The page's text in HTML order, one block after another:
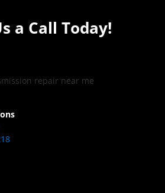
a Call Today!